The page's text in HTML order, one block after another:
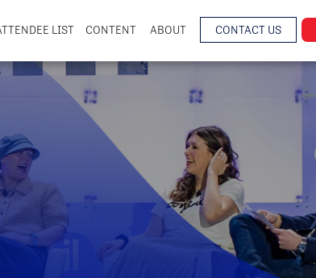
LIST CONTENT ABOUT CONTACT US